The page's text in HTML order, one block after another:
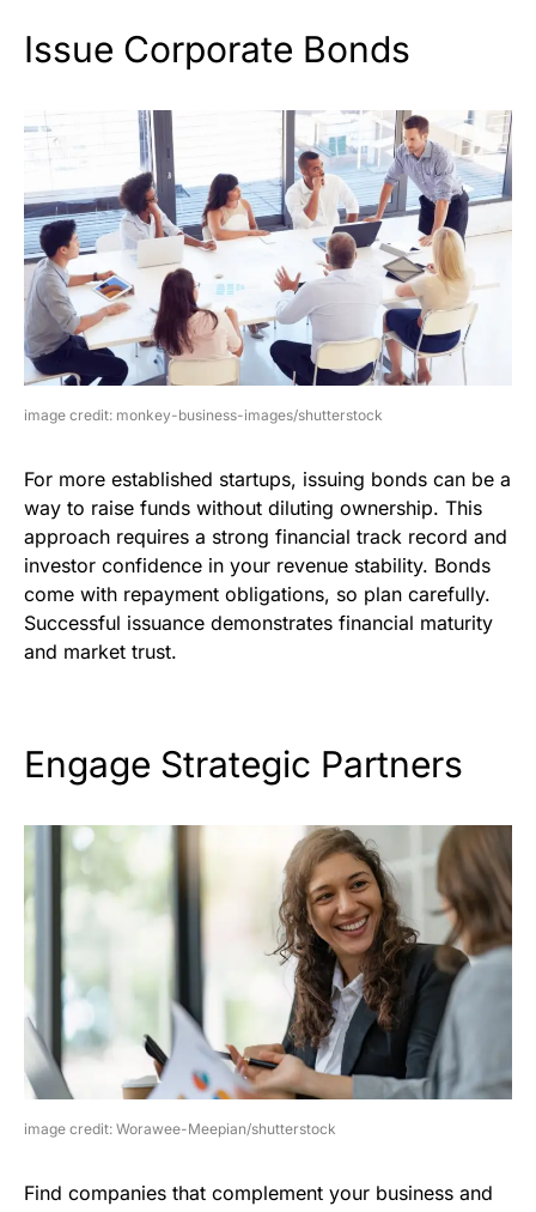
Issue Corporate Bonds
image credit: monkey-business-images/shutterstock
For more established startups, issuing bonds can be a
way to raise funds without diluting ownership. This
approach requires a strong financial track record and
investor confidence in your revenue stability. Bonds
come with repayment obligations, so plan carefully.
Successful issuance demonstrates financial maturity
and market trust.
Engage Strategic Partners
image credit: Worawee-Meepian/shutterstock
Find companies that complement your business and